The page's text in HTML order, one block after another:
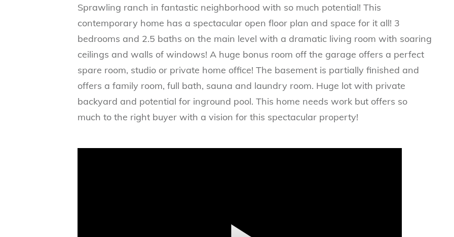
Sprawling ranch in fantastic neighborhood with so much potential! This
contemporary home has a spectacular open floor plan and space for it all! 3
bedrooms and 2.5 baths on the main level with a dramatic living room with soaring
ceilings and walls of windows! A huge bonus room off the garage offers a perfect
spare room, studio or private home office! The basement is partially finished and
offers a family room, full bath, sauna and laundry room. Huge lot with private
backyard and potential for inground pool. This home needs work but offers so
much to the right buyer with a vision for this spectacular property!